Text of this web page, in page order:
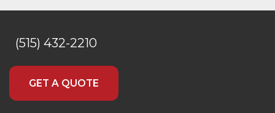
(515) 432-2210
GET A QUOTE